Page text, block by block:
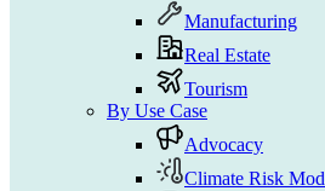
Manufacturing
Real Estate
Tourism
By Use Case
Advocacy
Climate Risk